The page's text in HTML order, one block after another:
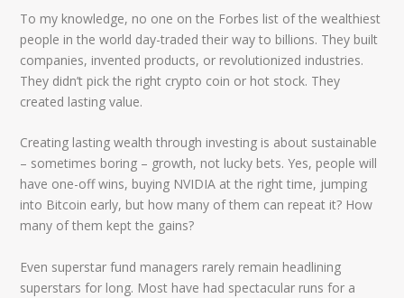
To my knowledge, no one on the Forbes list of the wealthiest
people in the world day-traded their way to billions. They built
companies, invented products, or revolutionized industries.
They didn’t pick the right crypto coin or hot stock. They
created lasting value.
Creating lasting wealth through investing is about sustainable
– sometimes boring – growth, not lucky bets. Yes, people will
have one-off wins, buying NVIDIA at the right time, jumping
into Bitcoin early, but how many of them can repeat it? How
many of them kept the gains?
Even superstar fund managers rarely remain headlining
superstars for long. Most have had spectacular runs for a